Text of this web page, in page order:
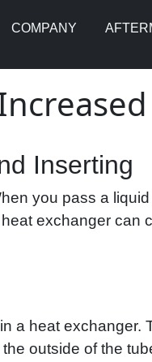
COMPANY
Inserting
you pass a
exchanger can
a heat
the outside of the